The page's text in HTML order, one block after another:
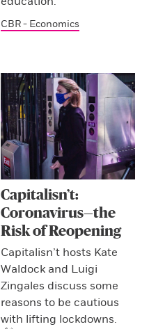
CBR - Economics
Capitalisn’t:
Coronavirus—the
Risk of Reopening
Capitalisn’t hosts Kate
Waldock and Luigi
Zingales discuss some
reasons to be cautious
with lifting lockdowns.